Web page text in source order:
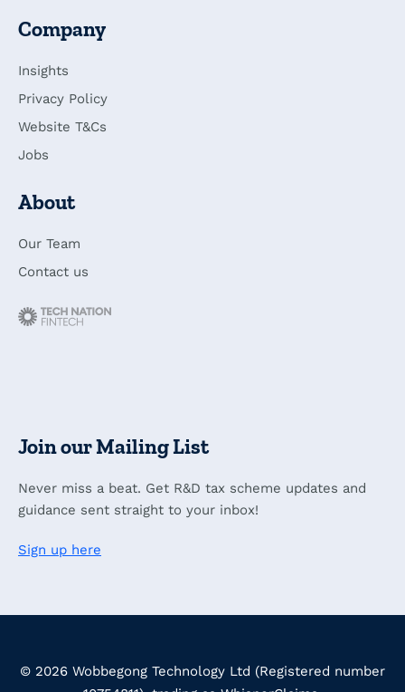
Company
Insights
Privacy Policy
Website T&Cs
Jobs
About
Our Team
Contact us
Join our Mailing List
Never miss a beat. Get R&D tax scheme updates and
guidance sent straight to your inbox!
Sign up here
© 2026 Wobbegong Technology Ltd (Registered number